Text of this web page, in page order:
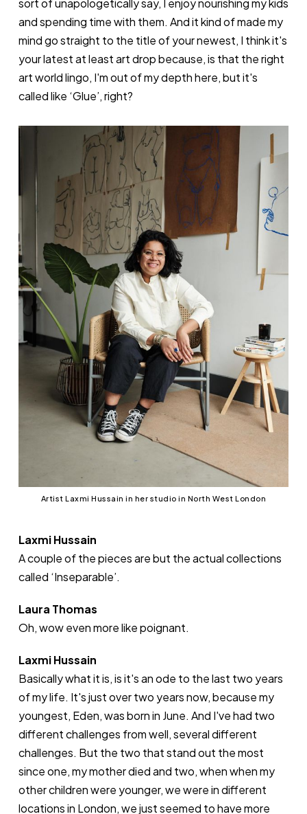
sort of unapologetically say, I enjoy nourishing my kids
and spending time with them. And it kind of made my
mind go straight to the title of your newest, I think it's
your latest at least art drop because, is that the right
art world lingo, I'm out of my depth here, but it's
called like ‘Glue’, right?
Artist Laxmi Hussain in her studio in North West London
Laxmi Hussain
A couple of the pieces are but the actual collections
called ‘Inseparable’.
Laura Thomas
Oh, wow even more like poignant.
Laxmi Hussain
Basically what it is, is it's an ode to the last two years
of my life. It's just over two years now, because my
youngest, Eden, was born in June. And I've had two
different challenges from well, several different
challenges. But the two that stand out the most
since one, my mother died and two, when when my
other children were younger, we were in different
locations in London, we just seemed to have more